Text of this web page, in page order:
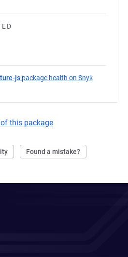
js package health on Snyk
this package
Found a mistake?